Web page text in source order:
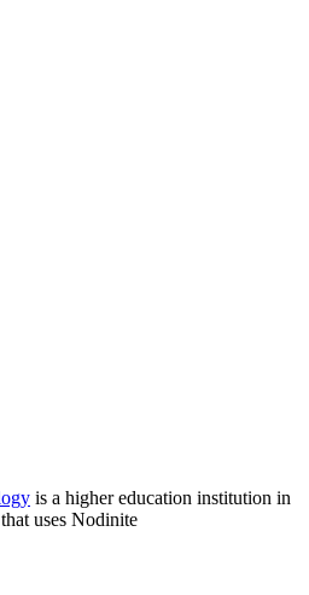
is a higher education institution in
uses Nodinite